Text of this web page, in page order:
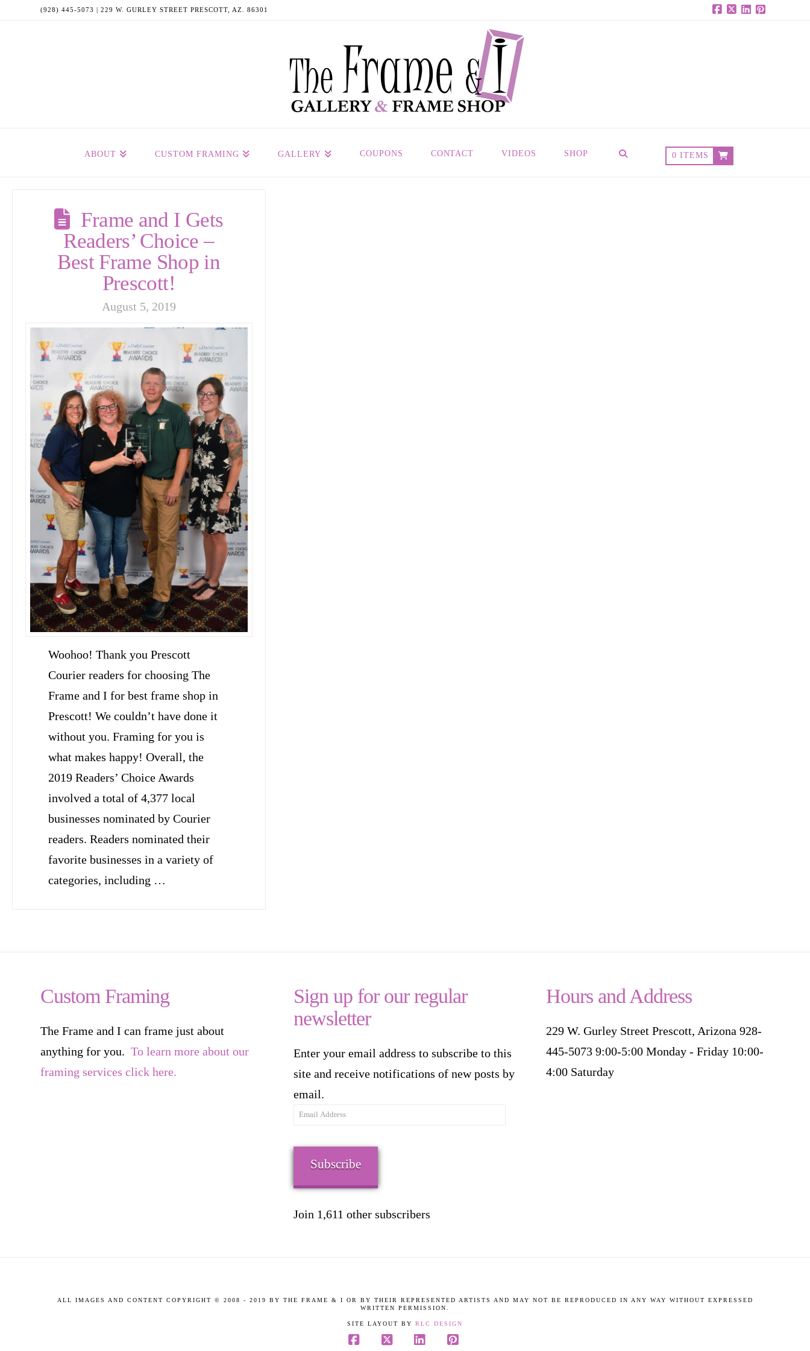
(928) 445-5073 | 229 W. GURLEY STREET PRESCOTT, AZ. 86301
ABOUT CUSTOM FRAMING GALLERY COUPONS CONTACT VIDEOS SHOP 0 ITEMS
Frame and I Gets
Readers’ Choice –
Best Frame Shop in
Prescott!
August 5, 2019
Woohoo! Thank you Prescott
Courier readers for choosing The
Frame and I for best frame shop in
Prescott! We couldn’t have done it
without you. Framing for you is
what makes happy! Overall, the
2019 Readers’ Choice Awards
involved a total of 4,377 local
businesses nominated by Courier
readers. Readers nominated their
favorite businesses in a variety of
categories, including …
Custom Framing
The Frame and I can frame just about
anything for you.To learn more about our
framing services click here.
Sign up for our regular
newsletter
Enter your email address to subscribe to this
site and receive notifications of new posts by
email.
Email
Subscribe
Join 1,611 other subscribers
Hours and Address
229 W. Gurley Street Prescott, Arizona 928-
445-5073 9:00-5:00 Monday - Friday 10:00-
4:00 Saturday
ALL IMAGES AND CONTENT COPYRIGHT © 2008 - 2019 BY THE FRAME & I OR BY THEIR REPRESENTED ARTISTS AND MAY NOT BE REPRODUCED IN ANY WAY WITHOUT EXPRESSED
WRITTEN PERMISSION.
SITE LAYOUT BY RLC DESIGN